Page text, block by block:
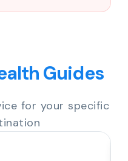
Guides
for your specific